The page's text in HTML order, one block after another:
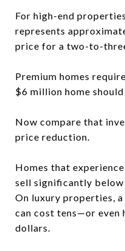
For high-end
represents
price for a two-to-
Premium homes
$6 million home
Now compare that
price reduction.
Homes that
sell significantly
On luxury properties,
can cost tens—or even
dollars.